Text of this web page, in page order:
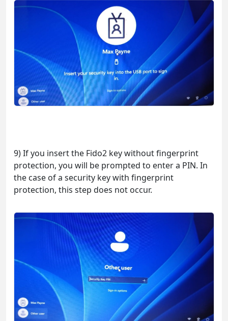
9) If you insert the Fido2 key without fingerprint
protection, you will be prompted to enter a PIN. In
the case of a security key with fingerprint
protection, this step does not occur.